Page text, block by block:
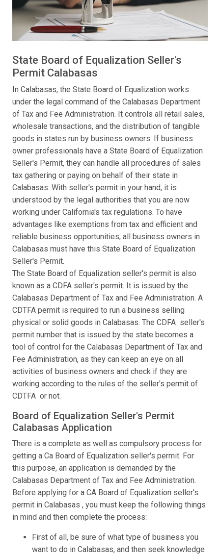
State Board of Equalization Seller's
Permit Calabasas
In Calabasas, the State Board of Equalization works
under the legal command of the Calabasas Department
of Tax and Fee Administration. It controls all retail sales,
wholesale transactions, and the distribution of tangible
goods in states run by business owners. If business
owner professionals have a State Board of Equalization
Seller's Permit, they can handle all procedures of sales
tax gathering or paying on behalf of their state in
Calabasas. With seller's permit in your hand, it is
understood by the legal authorities that you are now
working under California's tax regulations. To have
advantages like exemptions from tax and efficient and
reliable business opportunities, all business owners in
Calabasas must have this State Board of Equalization
Seller's Permit.
The State Board of Equalization seller's permit is also
known as a CDFA seller's permit. It is issued by the
Calabasas Department of Tax and Fee Administration. A
CDTFA permit is required to run a business selling
physical or solid goods in Calabasas. The CDFA seller's
permit number that is issued by the state becomes a
tool of control for the Calabasas Department of Tax and
Fee Administration, as they can keep an eye on all
activities of business owners and check if they are
working according to the rules of the seller's permit of
CDTFA or not.
Board of Equalization Seller's Permit
Calabasas Application
There is a complete as well as compulsory process for
getting a Ca Board of Equalization seller's permit. For
this purpose, an application is demanded by the
Calabasas Department of Tax and Fee Administration.
Before applying for a CA Board of Equalization seller's
permit in Calabasas , you must keep the following things
in mind and then complete the process:
First of all, be sure of what type of business you
want to do in Calabasas, and then seek knowledge